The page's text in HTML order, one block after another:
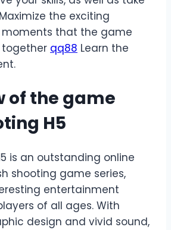
the exciting
that the game
together qq88 Learn the
of the game
H5
is an outstanding online
shooting game series,
entertainment
of all ages. With
design and vivid sound,